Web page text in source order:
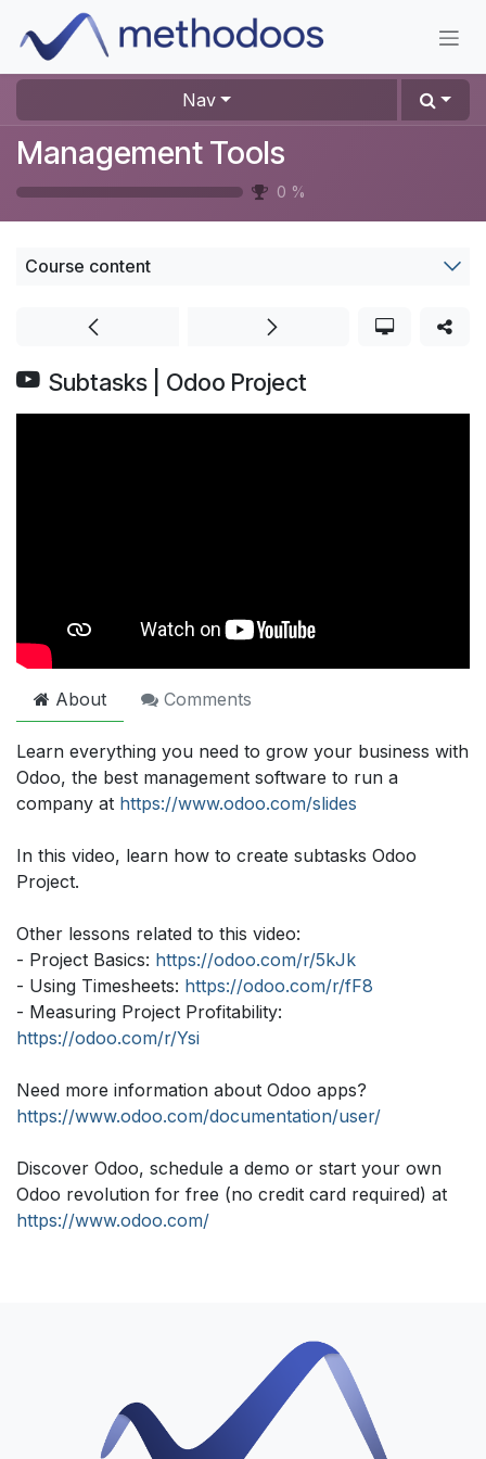
Skip to Content
Nav
Management Tools
0 %
Course content
Subtasks | Odoo Project
About Comments
Learn everything you need to grow your business with
Odoo, the best management software to run a
company at https://www.odoo.com/slides
In this video, learn how to create subtasks Odoo
Project.
Other lessons related to this video:
- Project Basics: https://odoo.com/r/5kJk
- Using Timesheets: https://odoo.com/r/fF8
- Measuring Project Profitability:
https://odoo.com/r/Ysi
Need more information about Odoo apps?
https://www.odoo.com/documentation/user/
Discover Odoo, schedule a demo or start your own
Odoo revolution for free (no credit card required) at
https://www.odoo.com/